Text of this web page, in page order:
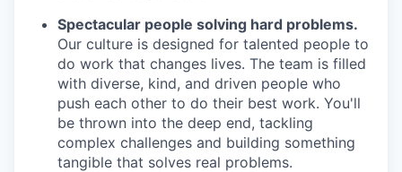
Spectacular people solving hard problems.
Our culture is designed for talented people to
do work that changes lives. The team is filled
with diverse, kind, and driven people who
push each other to do their best work. You'll
be thrown into the deep end, tackling
complex challenges and building something
tangible that solves real problems.